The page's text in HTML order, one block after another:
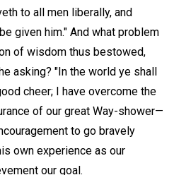
to all men liberally, and
given him." And what problem
of wisdom thus bestowed,
asking? "In the world ye shall
cheer; I have overcome the
of our great Way-shower—
to go bravely
own experience as our
our goal.